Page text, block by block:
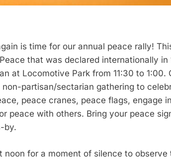
is time for our annual peace rally!
that was declared internationally
at Locomotive Park from 11:30 to
partisan/sectarian gathering to
peace cranes, peace flags, engage
peace with others. Bring your peace
by.
noon for a moment of silence to